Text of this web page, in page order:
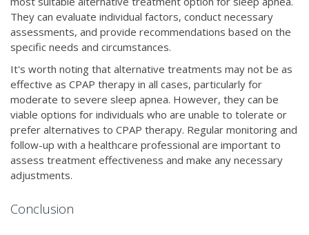
They can evaluate individual factors, conduct necessary
assessments, and provide recommendations based on the
specific needs and circumstances.
It's worth noting that alternative treatments may not be as
effective as CPAP therapy in all cases, particularly for
moderate to severe sleep apnea. However, they can be
viable options for individuals who are unable to tolerate or
prefer alternatives to CPAP therapy. Regular monitoring and
follow-up with a healthcare professional are important to
assess treatment effectiveness and make any necessary
adjustments.
Conclusion